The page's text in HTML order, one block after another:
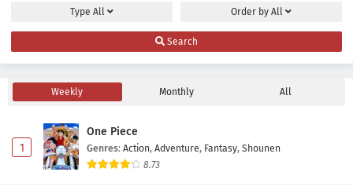
Episode 7 Subtitle Indonesia
Eps 7 - May 1, 2026
Tensei shitara Dragon no Tamago datta
Eps 6 - May 1, 2026
Type All Order by All
Search
Weekly Monthly All
1
One Piece
Genres: Action, Adventure, Fantasy, Shounen
8.73